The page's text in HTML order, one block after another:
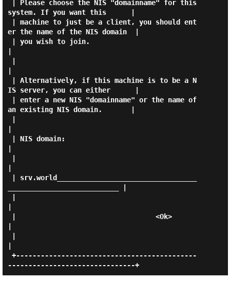
system. If you want this      |
er the name of the NIS domain  |
IS server, you can either      |
an existing NIS domain.       |
-------------------------------+